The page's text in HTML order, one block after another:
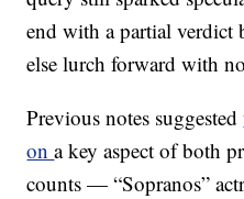
end with a partial
else lurch forward with
Previous notes suggested
ona key aspect of both
counts — “Sopranos”